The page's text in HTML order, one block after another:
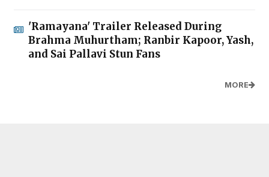
'Ramayana' Trailer Released During
Brahma Muhurtham; Ranbir Kapoor, Yash,
and Sai Pallavi Stun Fans
MORE